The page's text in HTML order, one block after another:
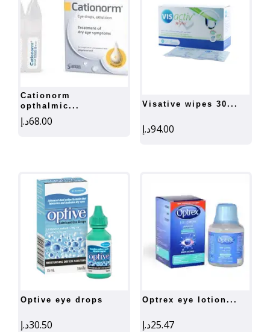
cationorm
opthalmic...
68.00د.إ
visative wipes 30...
94.00د.إ
optive eye drops
30.50د.إ
optrex eye lotion...
25.47د.إ